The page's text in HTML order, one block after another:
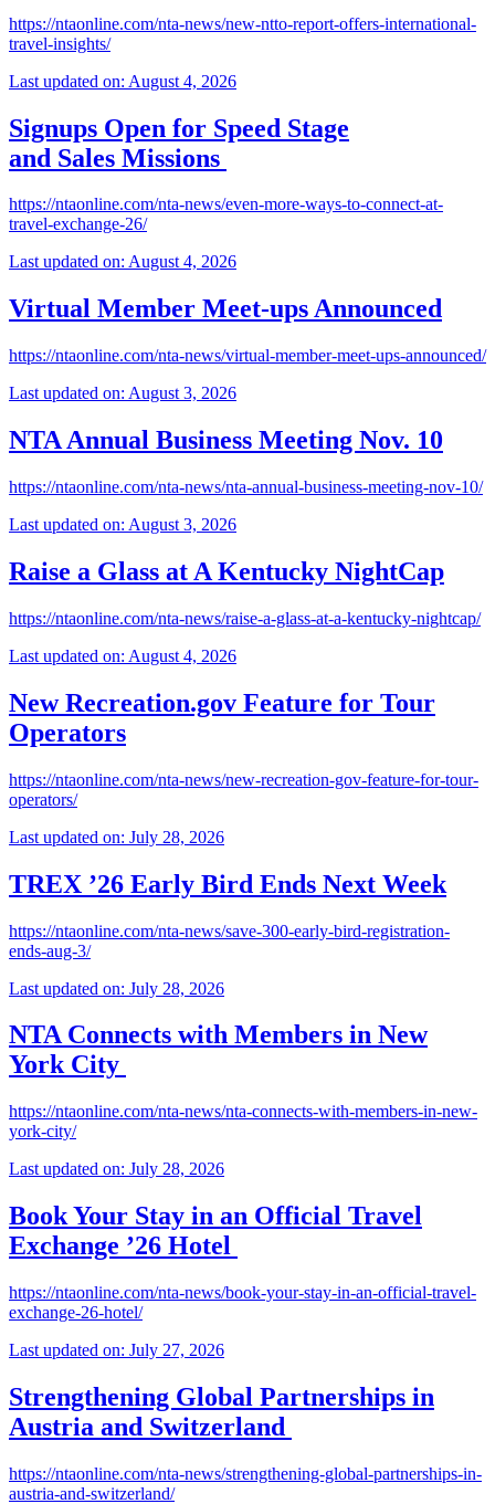
https://ntaonline.com/nta-news/new-ntto-report-offers-international-
travel-insights/
Last updated on: August 4, 2026
Signups Open for Speed Stage
and Sales Missions
https://ntaonline.com/nta-news/even-more-ways-to-connect-at-
travel-exchange-26/
Last updated on: August 4, 2026
Virtual Member Meet-ups Announced
https://ntaonline.com/nta-news/virtual-member-meet-ups-announced/
Last updated on: August 3, 2026
NTA Annual Business Meeting Nov. 10
https://ntaonline.com/nta-news/nta-annual-business-meeting-nov-10/
Last updated on: August 3, 2026
Raise a Glass at A Kentucky NightCap
https://ntaonline.com/nta-news/raise-a-glass-at-a-kentucky-nightcap/
Last updated on: August 4, 2026
New Recreation.gov Feature for Tour
Operators
https://ntaonline.com/nta-news/new-recreation-gov-feature-for-tour-
operators/
Last updated on: July 28, 2026
TREX ’26 Early Bird Ends Next Week
https://ntaonline.com/nta-news/save-300-early-bird-registration-
ends-aug-3/
Last updated on: July 28, 2026
NTA Connects with Members in New
York City
https://ntaonline.com/nta-news/nta-connects-with-members-in-new-
york-city/
Last updated on: July 28, 2026
Book Your Stay in an Official Travel
Exchange ’26 Hotel
https://ntaonline.com/nta-news/book-your-stay-in-an-official-travel-
exchange-26-hotel/
Last updated on: July 27, 2026
Strengthening Global Partnerships in
Austria and Switzerland
https://ntaonline.com/nta-news/strengthening-global-partnerships-in-
austria-and-switzerland/